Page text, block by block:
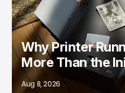
Why Printer
More Than the
Aug 8, 2026